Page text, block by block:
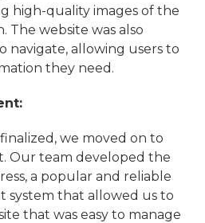
high-quality images of the
The website was also
navigate, allowing users to
they need.
we moved on to
Our team developed the
a popular and reliable
system that allowed us to
that was easy to manage